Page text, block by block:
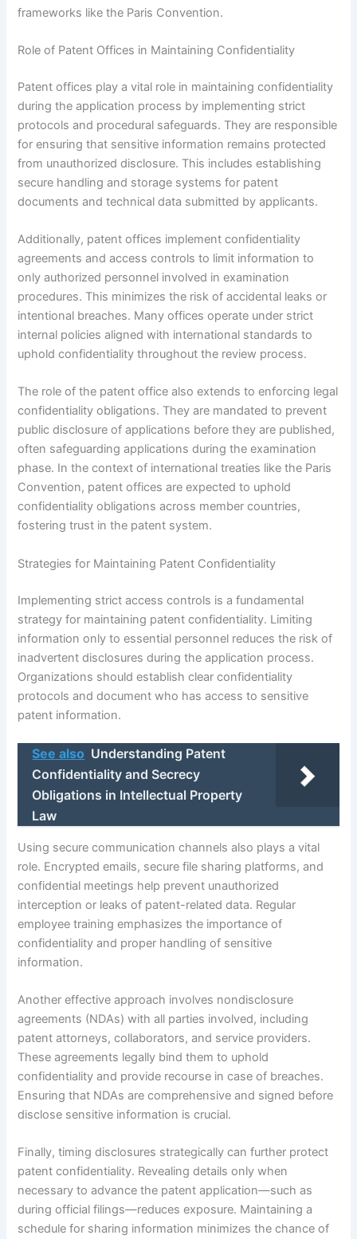
frameworks like the Paris Convention.
Role of Patent Offices in Maintaining Confidentiality
Patent offices play a vital role in maintaining confidentiality
during the application process by implementing strict
protocols and procedural safeguards. They are responsible
for ensuring that sensitive information remains protected
from unauthorized disclosure. This includes establishing
secure handling and storage systems for patent
documents and technical data submitted by applicants.
Additionally, patent offices implement confidentiality
agreements and access controls to limit information to
only authorized personnel involved in examination
procedures. This minimizes the risk of accidental leaks or
intentional breaches. Many offices operate under strict
internal policies aligned with international standards to
uphold confidentiality throughout the review process.
The role of the patent office also extends to enforcing legal
confidentiality obligations. They are mandated to prevent
public disclosure of applications before they are published,
often safeguarding applications during the examination
phase. In the context of international treaties like the Paris
Convention, patent offices are expected to uphold
confidentiality obligations across member countries,
fostering trust in the patent system.
Strategies for Maintaining Patent Confidentiality
Implementing strict access controls is a fundamental
strategy for maintaining patent confidentiality. Limiting
information only to essential personnel reduces the risk of
inadvertent disclosures during the application process.
Organizations should establish clear confidentiality
protocols and document who has access to sensitive
patent information.
See also Understanding Patent
Confidentiality and Secrecy
Obligations in Intellectual Property
Law
Using secure communication channels also plays a vital
role. Encrypted emails, secure file sharing platforms, and
confidential meetings help prevent unauthorized
interception or leaks of patent-related data. Regular
employee training emphasizes the importance of
confidentiality and proper handling of sensitive
information.
Another effective approach involves nondisclosure
agreements (NDAs) with all parties involved, including
patent attorneys, collaborators, and service providers.
These agreements legally bind them to uphold
confidentiality and provide recourse in case of breaches.
Ensuring that NDAs are comprehensive and signed before
disclose sensitive information is crucial.
Finally, timing disclosures strategically can further protect
patent confidentiality. Revealing details only when
necessary to advance the patent application—such as
during official filings—reduces exposure. Maintaining a
schedule for sharing information minimizes the chance of